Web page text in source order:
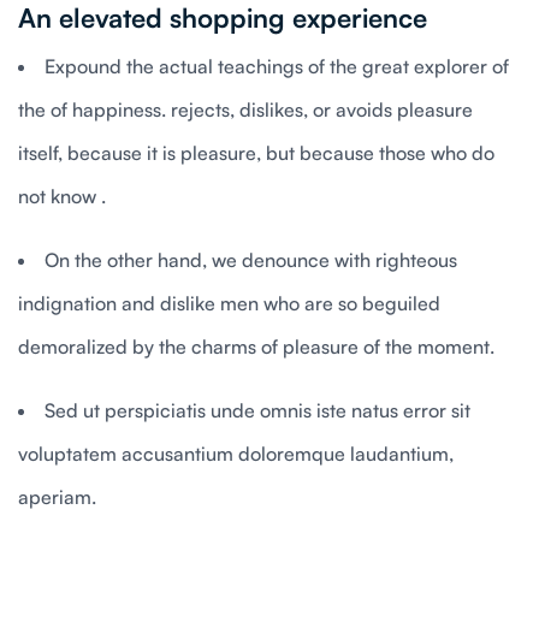
An elevated shopping experience
Expound the actual teachings of the great explorer of
the of happiness. rejects, dislikes, or avoids pleasure
itself, because it is pleasure, but because those who do
not know .
On the other hand, we denounce with righteous
indignation and dislike men who are so beguiled
demoralized by the charms of pleasure of the moment.
Sed ut perspiciatis unde omnis iste natus error sit
voluptatem accusantium doloremque laudantium,
aperiam.